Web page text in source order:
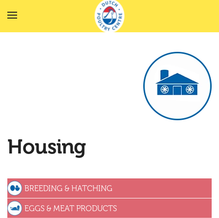
Housing
BREEDING & HATCHING
EGGS & MEAT PRODUCTS